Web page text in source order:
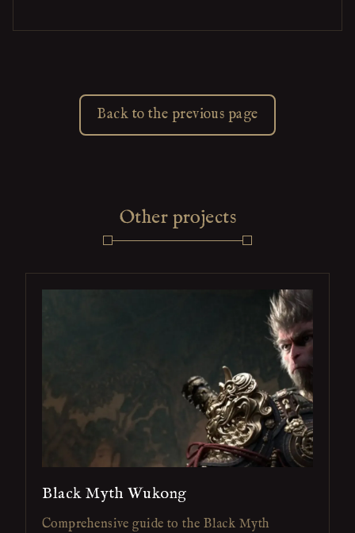
Back to the previous page
Other projects
Black Myth Wukong
Comprehensive guide to the Black Myth